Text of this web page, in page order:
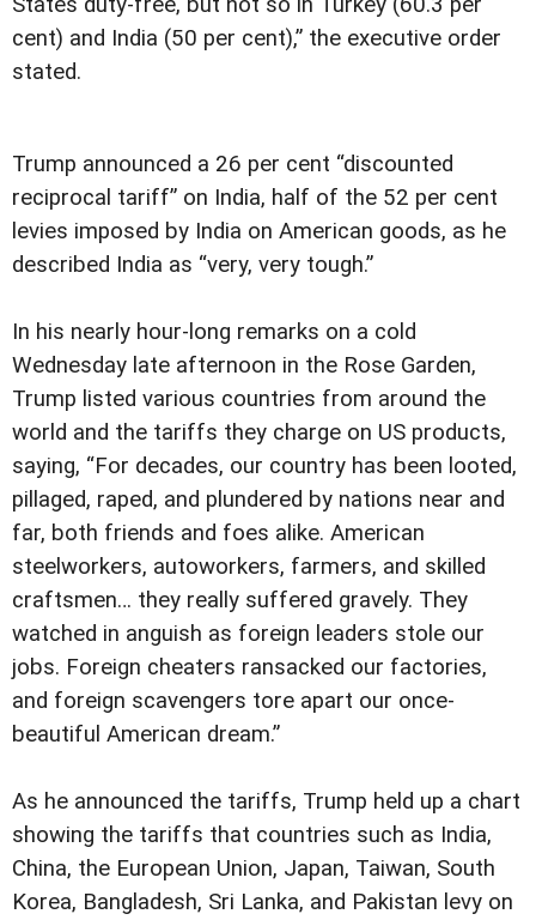
States duty-free, but not so in Turkey (60.3 per
cent) and India (50 per cent),” the executive order
stated.
Trump announced a 26 per cent “discounted
reciprocal tariff” on India, half of the 52 per cent
levies imposed by India on American goods, as he
described India as “very, very tough.”
In his nearly hour-long remarks on a cold
Wednesday late afternoon in the Rose Garden,
Trump listed various countries from around the
world and the tariffs they charge on US products,
saying, “For decades, our country has been looted,
pillaged, raped, and plundered by nations near and
far, both friends and foes alike. American
steelworkers, autoworkers, farmers, and skilled
craftsmen… they really suffered gravely. They
watched in anguish as foreign leaders stole our
jobs. Foreign cheaters ransacked our factories,
and foreign scavengers tore apart our once-
beautiful American dream.”
As he announced the tariffs, Trump held up a chart
showing the tariffs that countries such as India,
China, the European Union, Japan, Taiwan, South
Korea, Bangladesh, Sri Lanka, and Pakistan levy on